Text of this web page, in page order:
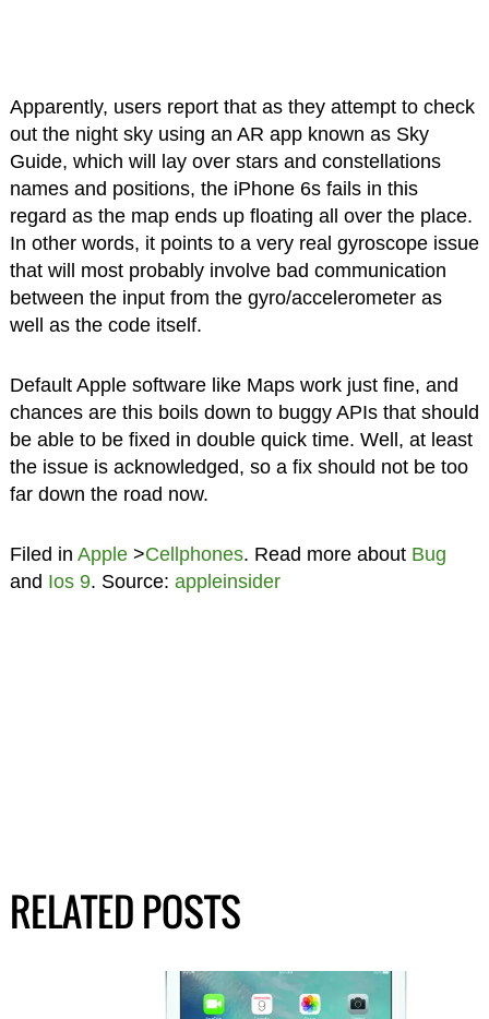
Apparently, users report that as they attempt to check
out the night sky using an AR app known as Sky
Guide, which will lay over stars and constellations
names and positions, the iPhone 6s fails in this
regard as the map ends up floating all over the place.
In other words, it points to a very real gyroscope issue
that will most probably involve bad communication
between the input from the gyro/accelerometer as
well as the code itself.
Default Apple software like Maps work just fine, and
chances are this boils down to buggy APIs that should
be able to be fixed in double quick time. Well, at least
the issue is acknowledged, so a fix should not be too
far down the road now.
Filed in Apple>Cellphones. Read more about Bug
and Ios 9. Source: appleinsider
RELATED POSTS